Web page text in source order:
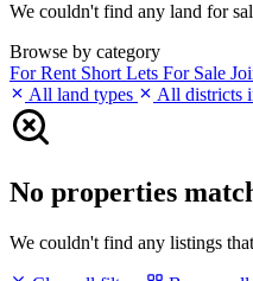
We couldn't find any land for
Browse by category
For Rent Short Lets For Sale
All land types
All districts
No properties
We couldn't find any listings